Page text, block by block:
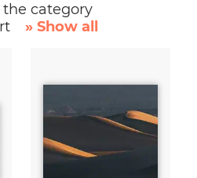
category
» Show all